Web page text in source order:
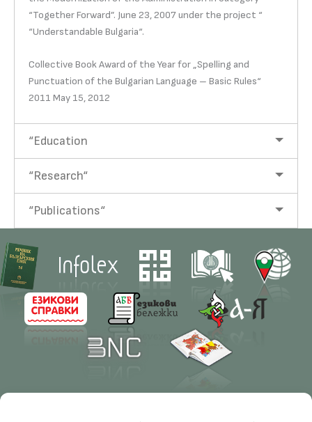
“Together Forward”. June 23, 2007 under the project “
“Understandable Bulgaria“.
Collective Book Award of the Year for „Spelling and
Punctuation of the Bulgarian Language – Basic Rules“
2011 May 15, 2012
“Education
“Research“
“Publications“